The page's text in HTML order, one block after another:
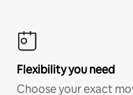
Flexibility you need
Choose your exact